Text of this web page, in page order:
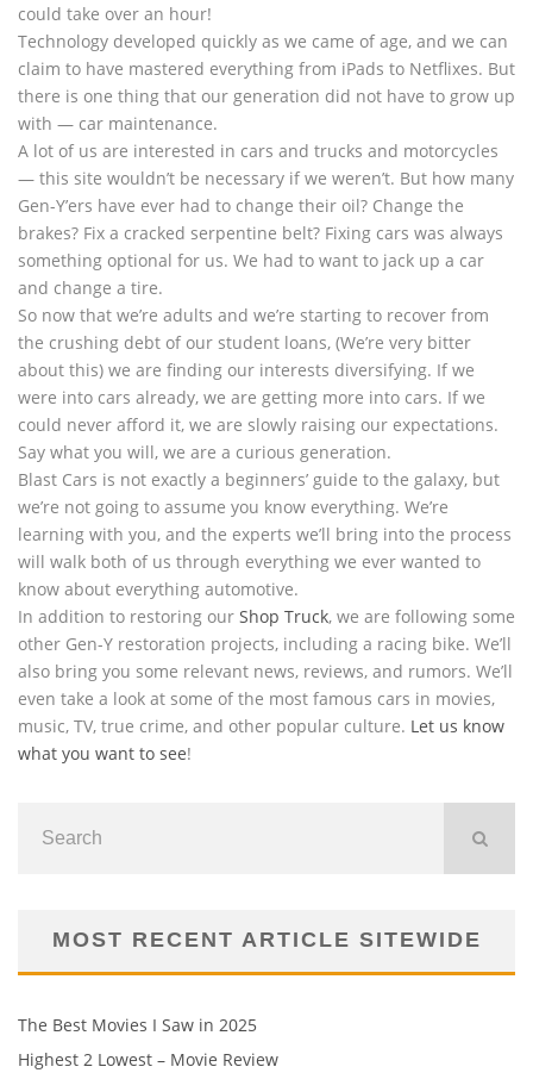
could take over an hour!
Technology developed quickly as we came of age, and we can
claim to have mastered everything from iPads to Netflixes. But
there is one thing that our generation did not have to grow up
with — car maintenance.
A lot of us are interested in cars and trucks and motorcycles
— this site wouldn’t be necessary if we weren’t. But how many
Gen-Y’ers have ever had to change their oil? Change the
brakes? Fix a cracked serpentine belt? Fixing cars was always
something optional for us. We had to want to jack up a car
and change a tire.
So now that we’re adults and we’re starting to recover from
the crushing debt of our student loans, (We’re very bitter
about this) we are finding our interests diversifying. If we
were into cars already, we are getting more into cars. If we
could never afford it, we are slowly raising our expectations.
Say what you will, we are a curious generation.
Blast Cars is not exactly a beginners’ guide to the galaxy, but
we’re not going to assume you know everything. We’re
learning with you, and the experts we’ll bring into the process
will walk both of us through everything we ever wanted to
know about everything automotive.
In addition to restoring our Shop Truck, we are following some
other Gen-Y restoration projects, including a racing bike. We’ll
also bring you some relevant news, reviews, and rumors. We’ll
even take a look at some of the most famous cars in movies,
music, TV, true crime, and other popular culture. Let us know
what you want to see!
MOST RECENT ARTICLE SITEWIDE
The Best Movies I Saw in 2025
Highest 2 Lowest – Movie Review